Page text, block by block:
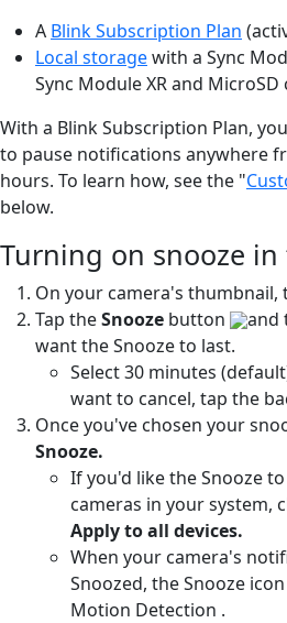
A Blink Subscription Plan
Local storagewith a Sync
Sync Module XR and MicroSD
With a Blink Subscription Plan,
to pause notifications anywhere
hours. To learn how, see the "
below.
Turning on snooze
On your camera's thumbnail,
Tap theSnooze button
and
want the Snooze to last.
Select 30 minutes
want to cancel, tap the
Once you've chosen your
Snooze.
If you'd like the Snooze
cameras in your system,
Apply to all devices.
When your camera's
Snoozed, the Snooze icon
Motion Detection .